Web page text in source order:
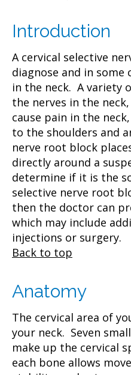
Introduction
A cervical selective
diagnose and in some
in the neck. A variety
the nerves in the
cause pain in the
to the shoulders and
nerve root block
directly around a
determine if it is the
selective nerve root
then the doctor can
which may include
injections or surgery.
Back to top
Anatomy
The cervical area of
your neck. Seven
make up the cervical
each bone allows